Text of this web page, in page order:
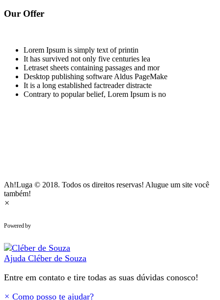
Our Offer
Lorem Ipsum is simply text of printin
It has survived not only five centuries lea
Letraset sheets containing passages and mor
Desktop publishing software Aldus PageMake
It is a long established factreader distracte
Contrary to popular belief, Lorem Ipsum is no
Ah!Luga © 2018. Todos os direitos reservas! Alugue um site você
também!
×
Powered by
Ajuda Cléber de Souza
Entre em contato e tire todas as suas dúvidas conosco!
× Como posso te ajudar?